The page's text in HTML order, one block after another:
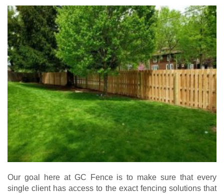
Our goal here at GC Fence is to make sure that every
single client has access to the exact fencing solutions that